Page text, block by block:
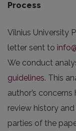
Process
Vilnius University
letter sent to
We conduct
guidelines. This
author’s
review history
parties of the